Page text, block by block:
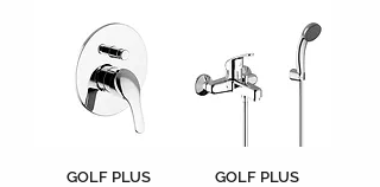
GOLF PLUS
GOLF PLUS